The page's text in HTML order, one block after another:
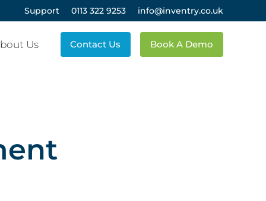
Support 0113 322 9253 info@inventry.co.uk
Us Contact Us Book A Demo